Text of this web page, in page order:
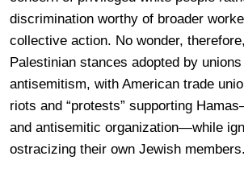
discrimination worthy of broader
collective action. No wonder,
Palestinian stances adopted by
antisemitism, with American trade
riots and “protests” supporting
and antisemitic organization—while
ostracizing their own Jewish members.